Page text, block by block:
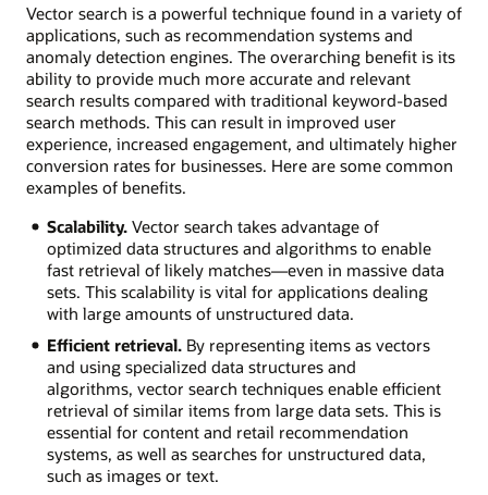
Vector search is a powerful technique found in a variety of
applications, such as recommendation systems and
anomaly detection engines. The overarching benefit is its
ability to provide much more accurate and relevant
search results compared with traditional keyword-based
search methods. This can result in improved user
experience, increased engagement, and ultimately higher
conversion rates for businesses. Here are some common
examples of benefits.
Scalability.Vector search takes advantage of
optimized data structures and algorithms to enable
fast retrieval of likely matches—even in massive data
sets. This scalability is vital for applications dealing
with large amounts of unstructured data.
Efficient retrieval. By representing items as vectors
and using specialized data structures and
algorithms, vector search techniques enable efficient
retrieval of similar items from large data sets. This is
essential for content and retail recommendation
systems, as well as searches for unstructured data,
such as images or text.